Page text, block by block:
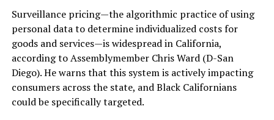
balanced state budget.
California continues to expand its zero-emission
transportation network. The state surpassed 2.5 million
cumulative zero-emission vehicle sales earlier this year,
exceeding its original goal of 1.5 million sales by 2025.
Officials also reported that California has more than
Surveillance pricing—the algorithmic practice of using
personal data to determine individualized costs for
goods and services—is widespread in California,
according to Assemblymember Chris Ward (D-San
Diego). He warns that this system is actively impacting
consumers across the state, and Black Californians
could be specifically targeted.